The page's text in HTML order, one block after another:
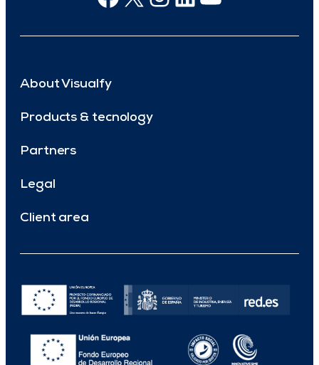
About Visualfy
Products & tecnology
Partners
Legal
Client area